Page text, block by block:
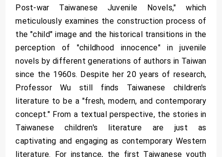
Post-war Taiwanese Juvenile Novels," which
meticulously examines the construction process of
the "child" image and the historical transitions in the
perception of "childhood innocence" in juvenile
novels by different generations of authors in Taiwan
since the 1960s. Despite her 20 years of research,
Professor Wu still finds Taiwanese children's
literature to be a "fresh, modern, and contemporary
concept." From a textual perspective, the stories in
Taiwanese children's literature are just as
captivating and engaging as contemporary Western
literature. For instance, the first Taiwanese youth